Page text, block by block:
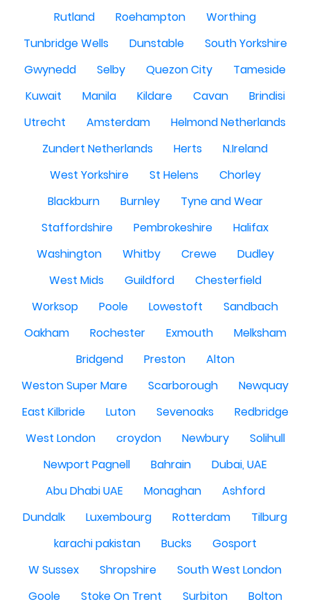
Rutland
Roehampton
Worthing
Tunbridge Wells
Dunstable
South Yorkshire
Gwynedd
Selby Quezon City
Tameside
Kuwait
Manila Kildare Cavan
Brindisi
Utrecht
Amsterdam
Helmond Netherlands
Zundert Netherlands
Herts
N.Ireland
West Yorkshire
St Helens
Chorley
Blackburn
Burnley
Tyne and Wear
Staffordshire
Pembrokeshire
Halifax
Washington
Whitby Crewe
Dudley
West Mids
Guildford
Chesterfield
Worksop
Poole Lowestoft
Sandbach
Oakham
Rochester Exmouth
Melksham
Bridgend
Preston
Alton
Weston Super Mare
Scarborough
Newquay
East Kilbride
Luton Sevenoaks
Redbridge
West London
croydon Newbury
Solihull
Newport Pagnell
Bahrain
Dubai, UAE
Abu Dhabi UAE
Monaghan
Ashford
Dundalk
Luxembourg Rotterdam
Tilburg
karachi pakistan
Bucks
Gosport
W Sussex
Shropshire
South West London
Goole
Stoke On Trent Surbiton
Bolton